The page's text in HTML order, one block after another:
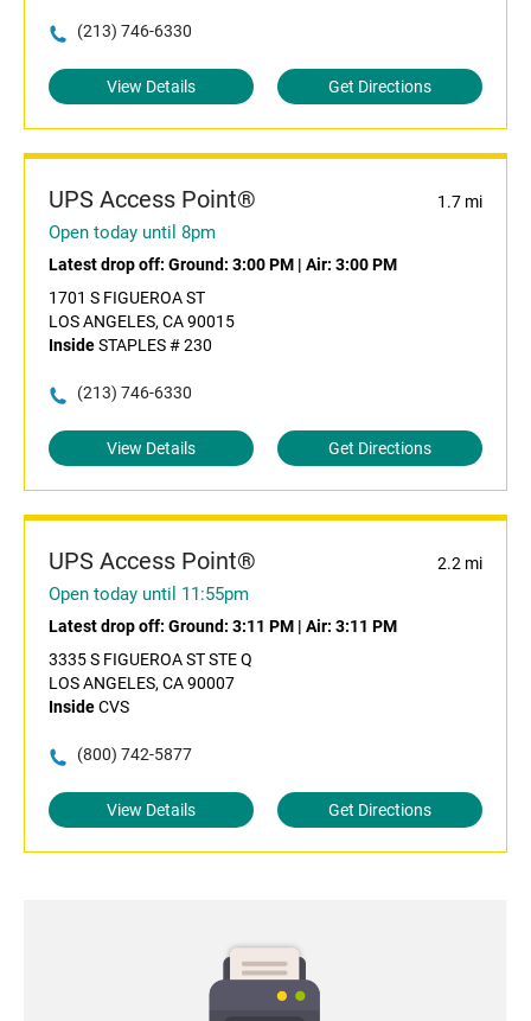
(213) 746-6330
View Details Get Directions
UPS Access Point® 1.7 mi
Open today until 8pm
Latest drop off: Ground: 3:00 PM | Air: 3:00 PM
1701 S FIGUEROA ST
LOS ANGELES, CA 90015
InsideSTAPLES # 230
(213) 746-6330
View Details Get Directions
UPS Access Point® 2.2 mi
Open today until 11:55pm
Latest drop off: Ground: 3:11 PM | Air: 3:11 PM
3335 S FIGUEROA ST STE Q
LOS ANGELES, CA 90007
InsideCVS
(800) 742-5877
View Details Get Directions